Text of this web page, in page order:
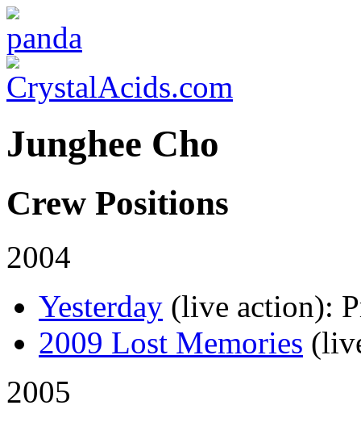
Junghee Cho
Crew Positions
2004
Yesterday (live action):
2009 Lost Memories
2005